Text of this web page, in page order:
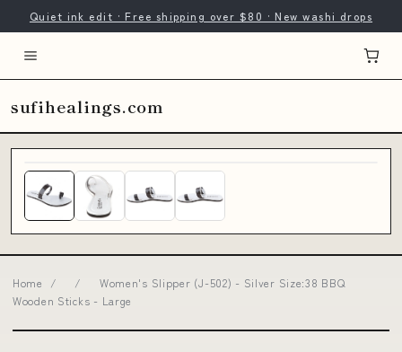
Quiet ink edit · Free shipping over $80 · New washi drops
sufihealings.com
Home / /
Women's Slipper (J-502) - Silver Size:38 BBQ
Wooden Sticks - Large